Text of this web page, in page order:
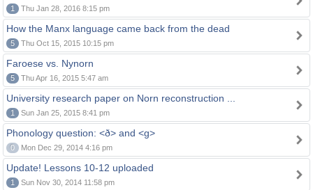
1 Thu Jan 28, 2016 8:15 pm
How the Manx language came back from the dead
5 Thu Oct 15, 2015 10:15 pm
Faroese vs. Nynorn
5 Thu Apr 16, 2015 5:47 am
University research paper on Norn reconstruction ...
1 Sun Jan 25, 2015 8:41 pm
Phonology question: <ð> and <g>
0 Mon Dec 29, 2014 4:16 pm
Update! Lessons 10-12 uploaded
1 Sun Nov 30, 2014 11:58 pm